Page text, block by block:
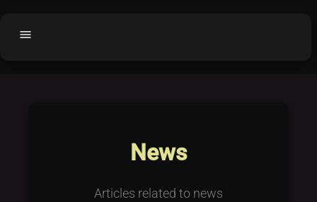
menu
Purchased Licenses
News
Articles related to news